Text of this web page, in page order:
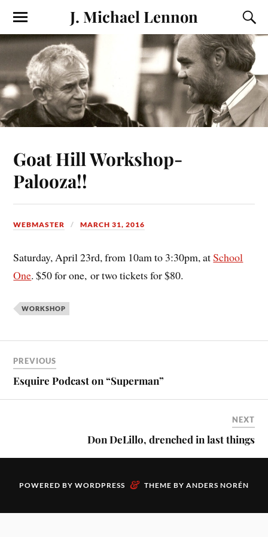
J. Michael Lennon
Goat Hill Workshop-
Palooza!!
WEBMASTER MARCH 31, 2016
Saturday, April 23rd, from 10am to 3:30pm, atSchool
One. $50 for one, or two tickets for $80.
WORKSHOP
PREVIOUS
Esquire Podcast on “Superman”
NEXT
Don DeLillo, drenched in last things
POWERED BY WORDPRESS & THEME BY ANDERS NORÉN